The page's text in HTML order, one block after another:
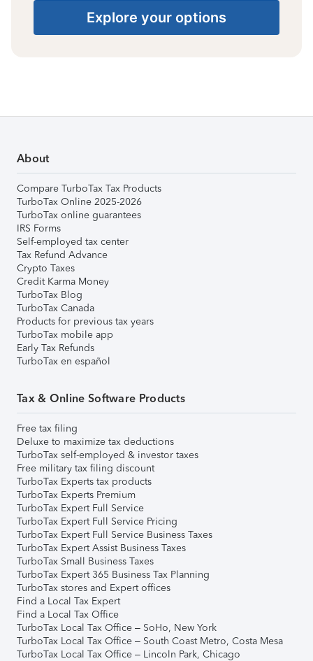
Explore your options
About
Compare TurboTax Tax Products
TurboTax Online 2025-2026
TurboTax online guarantees
IRS Forms
Self-employed tax center
Tax Refund Advance
Crypto Taxes
Credit Karma Money
TurboTax Blog
TurboTax Canada
Products for previous tax years
TurboTax mobile app
Early Tax Refunds
TurboTax en español
Tax & Online Software Products
Free tax filing
Deluxe to maximize tax deductions
TurboTax self-employed & investor taxes
Free military tax filing discount
TurboTax Experts tax products
TurboTax Experts Premium
TurboTax Expert Full Service
TurboTax Expert Full Service Pricing
TurboTax Expert Full Service Business Taxes
TurboTax Expert Assist Business Taxes
TurboTax Small Business Taxes
TurboTax Expert 365 Business Tax Planning
TurboTax stores and Expert offices
Find a Local Tax Expert
Find a Local Tax Office
TurboTax Local Tax Office – SoHo, New York
TurboTax Local Tax Office – South Coast Metro, Costa Mesa
TurboTax Local Tax Office – Lincoln Park, Chicago